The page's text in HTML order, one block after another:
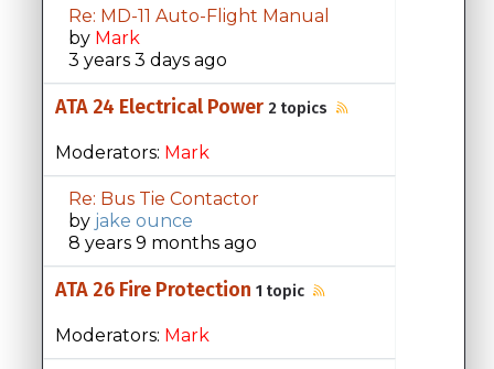
Re: MD-11 Auto-Flight Manual
by Mark
3 years 3 days ago
ATA 24 Electrical Power 2 topics
Moderators: Mark
Re: Bus Tie Contactor
by jake ounce
8 years 9 months ago
ATA 26 Fire Protection 1 topic
Moderators: Mark